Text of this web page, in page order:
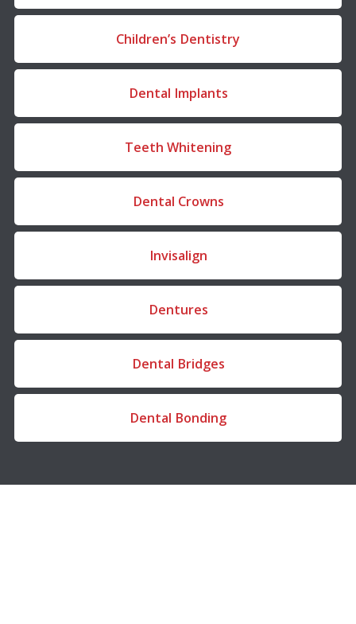
Children’s Dentistry
Dental Implants
Teeth Whitening
Dental Crowns
Invisalign
Dentures
Dental Bridges
Dental Bonding